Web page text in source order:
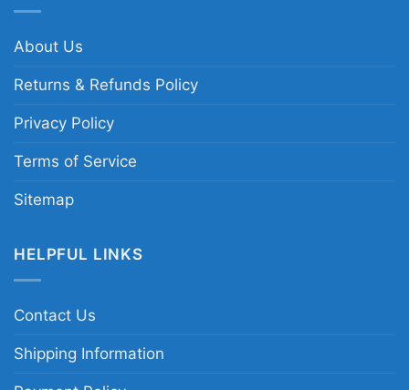
About Us
Returns & Refunds Policy
Privacy Policy
Terms of Service
Sitemap
HELPFUL LINKS
Contact Us
Shipping Information